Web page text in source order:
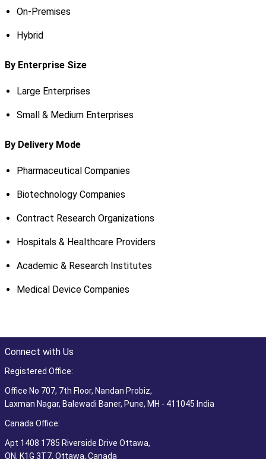
On-Premises
Hybrid
By Enterprise Size
Large Enterprises
Small & Medium Enterprises
By Delivery Mode
Pharmaceutical Companies
Biotechnology Companies
Contract Research Organizations
Hospitals & Healthcare Providers
Academic & Research Institutes
Medical Device Companies
Connect with Us
Registered Office:
Office No 707, 7th Floor, Nandan Probiz,
Laxman Nagar, Balewadi Baner, Pune, MH - 411045 India
Canada Office:
Apt 1408 1785 Riverside Drive Ottawa,
ON, K1G 3T7, Ottawa, Canada